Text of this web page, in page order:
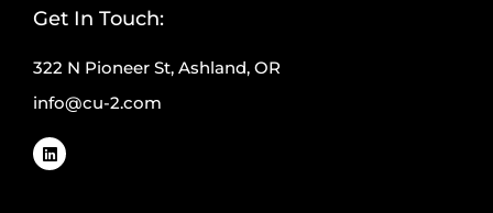
Get In Touch:
322 N Pioneer St, Ashland, OR
info@cu-2.com